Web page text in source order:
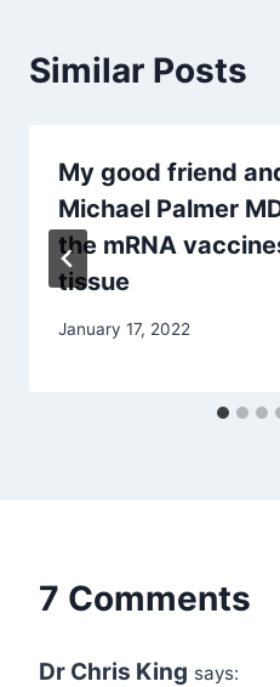
Similar Posts
My good friend
Michael Palmer
the mRNA
tissue
January 17, 2022
7 Comments
Dr Chris King says: